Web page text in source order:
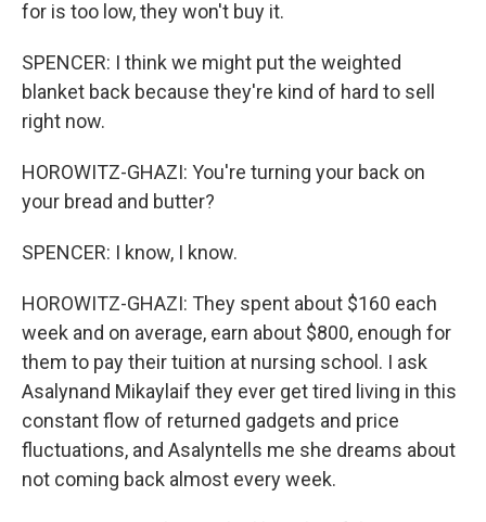
for is too low, they won't buy it.
SPENCER: I think we might put the weighted
blanket back because they're kind of hard to sell
right now.
HOROWITZ-GHAZI: You're turning your back on
your bread and butter?
SPENCER: I know, I know.
HOROWITZ-GHAZI: They spent about $160 each
week and on average, earn about $800, enough for
them to pay their tuition at nursing school. I ask
Asalynand Mikaylaif they ever get tired living in this
constant flow of returned gadgets and price
fluctuations, and Asalyntells me she dreams about
not coming back almost every week.